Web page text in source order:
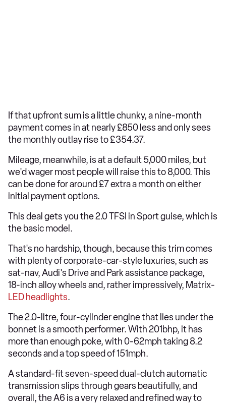
If that upfront sum is a little chunky, a nine-month
payment comes in at nearly £850 less and only sees
the monthly outlay rise to £354.37.
Mileage, meanwhile, is at a default 5,000 miles, but
we'd wager most people will raise this to 8,000. This
can be done for around £7 extra a month on either
initial payment options.
This deal gets you the 2.0 TFSI in Sport guise, which is
the basic model.
That's no hardship, though, because this trim comes
with plenty of corporate-car-style luxuries, such as
sat-nav, Audi's Drive and Park assistance package,
18-inch alloy wheels and, rather impressively, Matrix-
LED headlights.
The 2.0-litre, four-cylinder engine that lies under the
bonnet is a smooth performer. With 201bhp, it has
more than enough poke, with 0-62mph taking 8.2
seconds and a top speed of 151mph.
A standard-fit seven-speed dual-clutch automatic
transmission slips through gears beautifully, and
overall, the A6 is a very relaxed and refined way to